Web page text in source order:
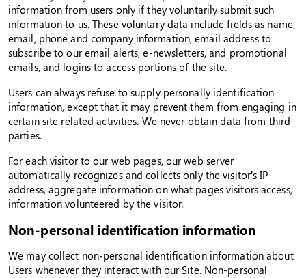
information from users only if they voluntarily submit such
information to us. These voluntary data include fields as name,
email, phone and company information, email address to
subscribe to our email alerts, e-newsletters, and promotional
emails, and logins to access portions of the site.
Users can always refuse to supply personally identification
information, except that it may prevent them from engaging in
certain site related activities. We never obtain data from third
parties.
For each visitor to our web pages, our web server
automatically recognizes and collects only the visitor’s IP
address, aggregate information on what pages visitors access,
information volunteered by the visitor.
Non-personal identification information
We may collect non-personal identification information about
Users whenever they interact with our Site. Non-personal